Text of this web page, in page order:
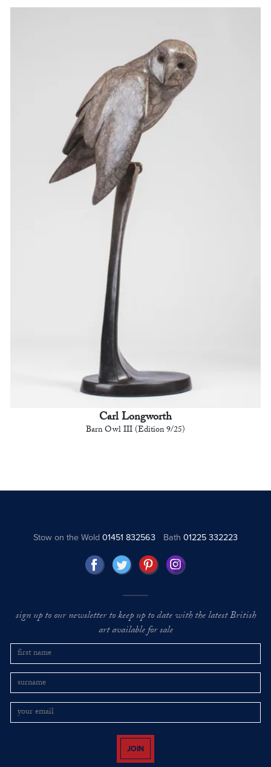
Carl Longworth
Barn Owl III (Edition 9/25)
Stow on the Wold01451 832563 Bath 01225 332223
sign up to our newsletter to keep up to date with the latest British
art available for sale
JOIN